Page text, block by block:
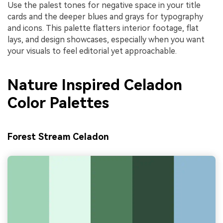
Use the palest tones for negative space in your title
cards and the deeper blues and grays for typography
and icons. This palette flatters interior footage, flat
lays, and design showcases, especially when you want
your visuals to feel editorial yet approachable.
Nature Inspired Celadon
Color Palettes
Forest Stream Celadon